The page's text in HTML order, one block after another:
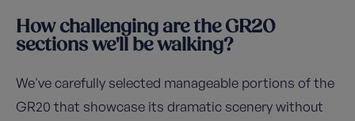
How challenging are the GR20
sections we'll be walking?
We've carefully selected manageable portions of the
GR20 that showcase its dramatic scenery without